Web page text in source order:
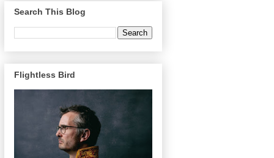
Search This Blog
Flightless Bird